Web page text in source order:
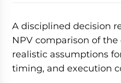
A disciplined decision
NPV comparison of
realistic assumptions
timing, and execution